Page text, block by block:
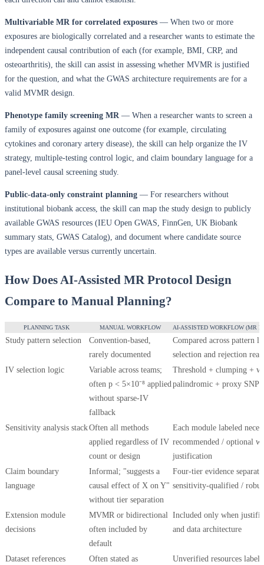
Multivariable MR for correlated exposures — When two or more
exposures are biologically correlated and a researcher wants to estimate the
independent causal contribution of each (for example, BMI, CRP, and
osteoarthritis), the skill can assist in assessing whether MVMR is justified
for the question, and what the GWAS architecture requirements are for a
valid MVMR design.
Phenotype family screening MR— When a researcher wants to screen a
family of exposures against one outcome (for example, circulating
cytokines and coronary artery disease), the skill can help organize the IV
strategy, multiple-testing control logic, and claim boundary language for a
panel-level causal screening study.
Public-data-only constraint planning — For researchers without
institutional biobank access, the skill can map the study design to publicly
available GWAS resources (IEU Open GWAS, FinnGen, UK Biobank
summary stats, GWAS Catalog), and document where candidate source
types are available versus currently uncertain.
How Does AI-Assisted MR Protocol Design
Compare to Manual Planning?
PLANNING TASK MANUAL WORKFLOW AI-ASSISTED WORKFLOW (MR
Study pattern selection
Convention-based,
rarely documented
Compared across pattern
selection and rejection
IV selection logic
Variable across teams;
often p < 5×10⁻⁸ applied
without sparse-IV
fallback
Threshold + clumping +
palindromic + proxy SNP
Sensitivity analysis stackOften all methods
applied regardless of IV
count or design
Each module labeled
recommended / optional
justification
Claim boundary
language
Informal; "suggests a
causal effect of X on Y"
without tier separation
Four-tier evidence
sensitivity-qualified /
Extension module
decisions
MVMR or bidirectional
often included by
default
Included only when
and data architecture
Dataset references Often stated as Unverified resources